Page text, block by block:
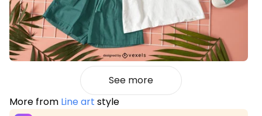
See more
More from Line art style